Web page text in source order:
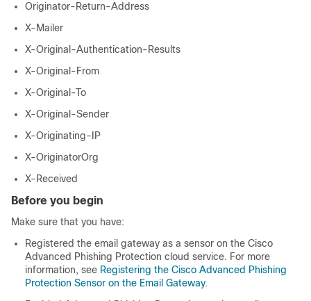
Originator-Return-Address
X-Mailer
X-Original-Authentication-Results
X-Original-From
X-Original-To
X-Original-Sender
X-Originating-IP
X-OriginatorOrg
X-Received
Before you begin
Make sure that you have:
Registered the email gateway as a sensor on the Cisco
Advanced Phishing Protection cloud service. For more
information, see Registering the Cisco Advanced Phishing
Protection Sensor on the Email Gateway.